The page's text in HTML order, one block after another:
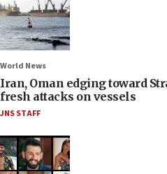
World News
Iran, Oman edging toward
fresh attacks on vessels
JNS STAFF